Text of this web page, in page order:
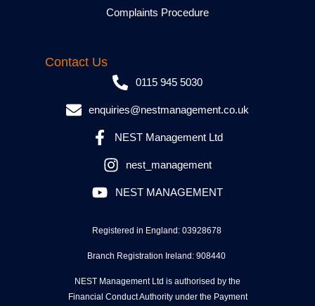
Complaints Procedure
Contact Us
0115 945 5030
enquiries@nestmanagement.co.uk
NEST Management Ltd
nest_management
NEST MANAGEMENT
Registered in England: 03928678
Branch Registration Ireland: 908440
NEST Management Ltd is authorised by the
Financial Conduct Authority under the Payment